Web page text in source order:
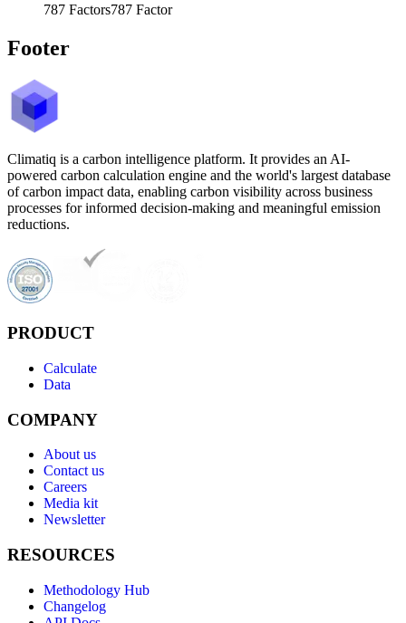
787 Factors787 Factor
Footer
Climatiq is a carbon intelligence platform. It provides an AI-
powered carbon calculation engine and the world's largest database
of carbon impact data, enabling carbon visibility across business
processes for informed decision-making and meaningful emission
reductions.
PRODUCT
Calculate
Data
COMPANY
About us
Contact us
Careers
Media kit
Newsletter
RESOURCES
Methodology Hub
Changelog